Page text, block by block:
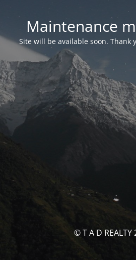
Maintenance
Site will be available soon. Thank
© T A D REALTY